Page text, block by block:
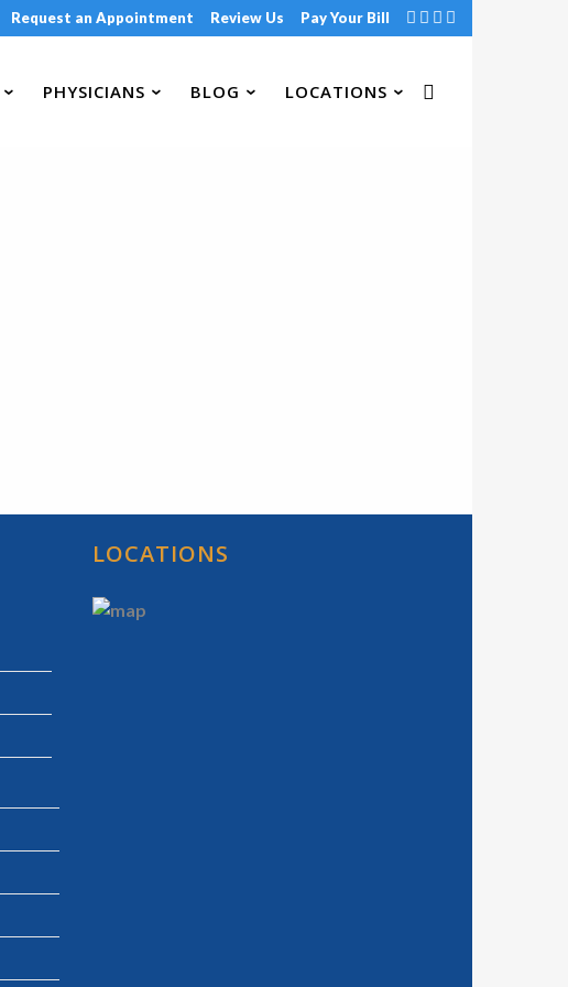
Request an Appointment Review Us Pay Your Bill
PHYSICIANS BLOG LOCATIONS
LOCATIONS